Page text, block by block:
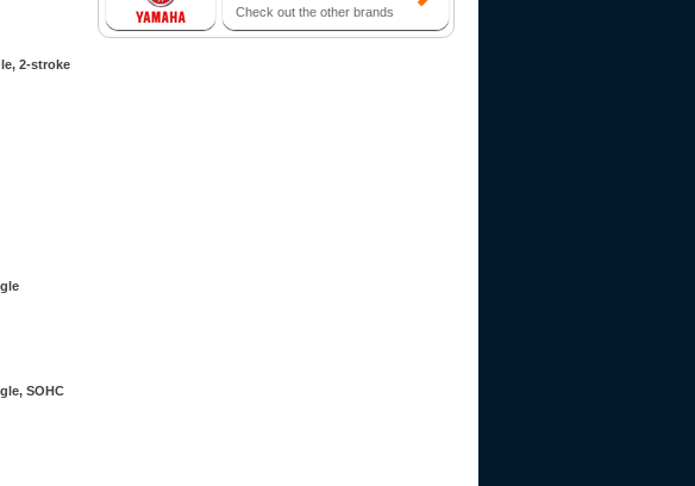
2-stroke
SOHC
Check out the other brands